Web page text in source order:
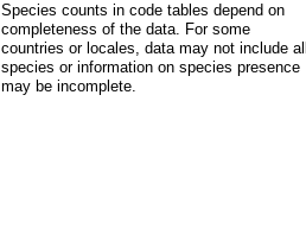
Species counts in code tables depend on
completeness of the data. For some
countries or locales, data may not include all
species or information on species presence
may be incomplete.